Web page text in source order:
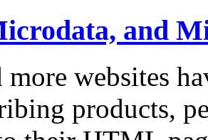
and
websites
products,